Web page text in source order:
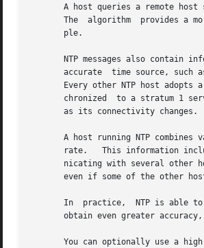
A host queries a remote host
The  algorithm  provides a
       ple.
NTP messages also contain
accurate  time source, such
Every other NTP host adopts a
chronized  to a stratum 1
       as its connectivity changes.
A host running NTP combines
rate.   This information
nicating with several other
even if some of the other
In  practice,  NTP is able
obtain even greater
You can optionally use a high-